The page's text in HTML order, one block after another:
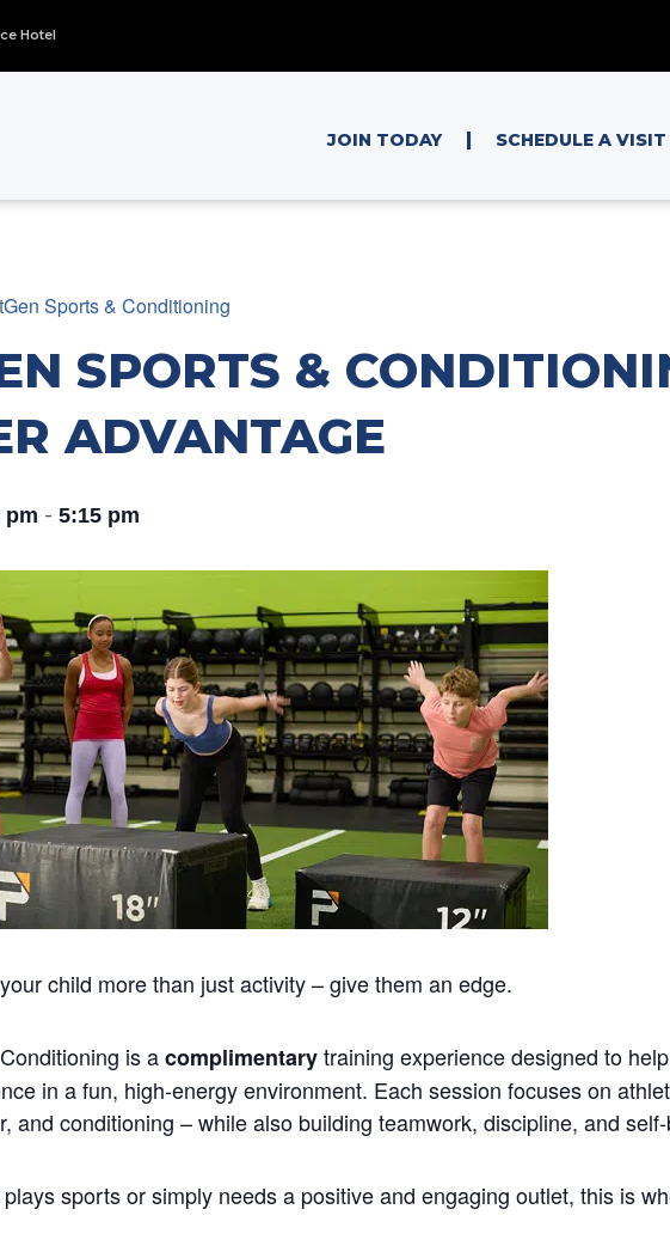
Hotel
JOIN TODAY | SCHEDULE A VISIT
Sports & Conditioning
SPORTS &
ADVANTAGE
pm - 5:15 pm
child more than just activity – give them an edge.
is acomplimentarytraining experience designed to
in a fun, high-energy environment. Each session focuses on
and conditioning – while also building teamwork, discipline, and
sports or simply needs a positive and engaging outlet, this is